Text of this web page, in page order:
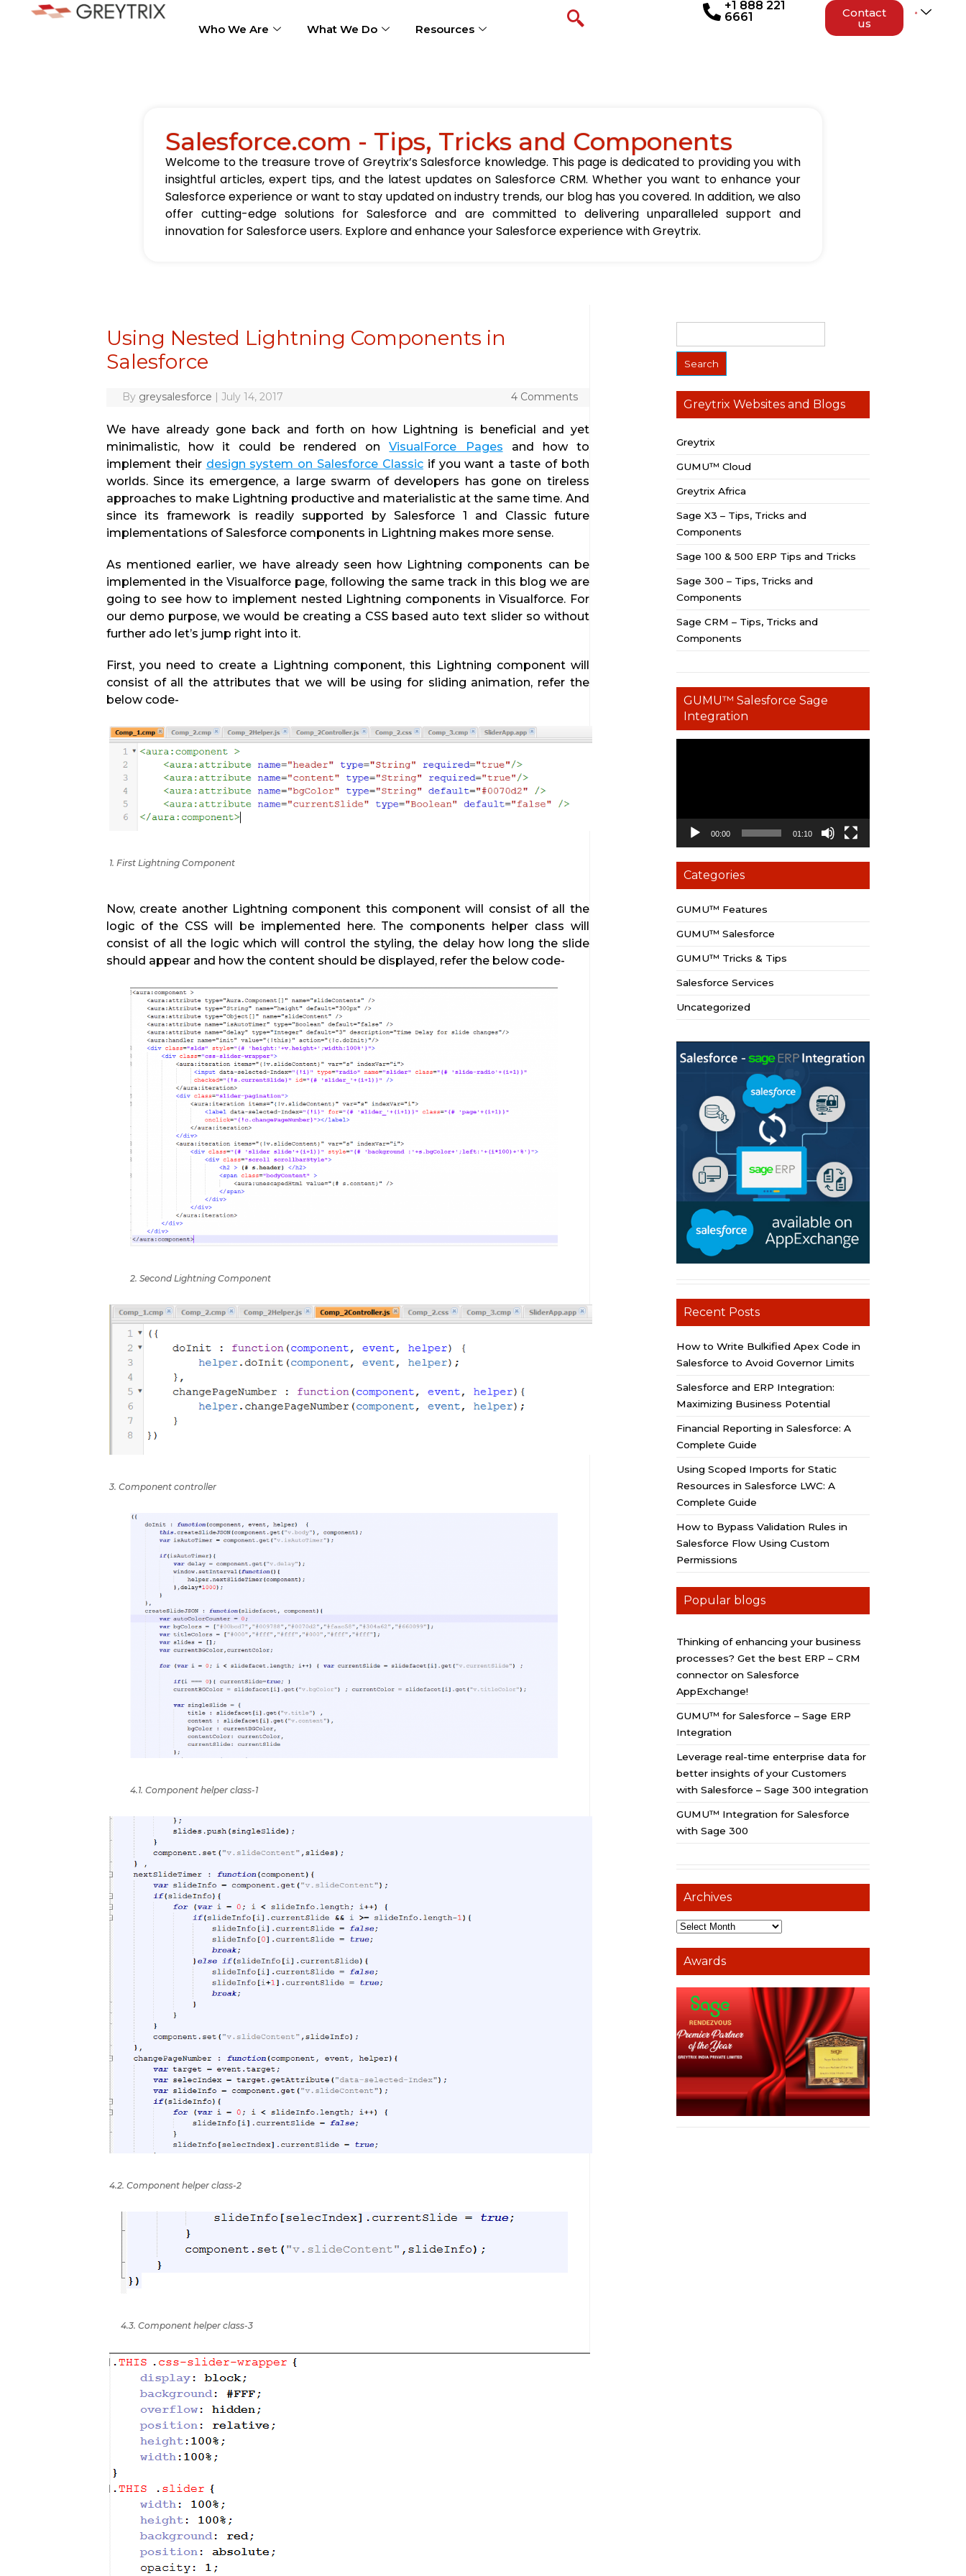
Who We Are What We Do Resources
+1 888 221
6661
Contact
us
Salesforce.com - Tips, Tricks and Components
Welcome to the treasure trove of Greytrix’s Salesforce knowledge. This page is dedicated to providing you with
insightful articles, expert tips, and the latest updates on Salesforce CRM. Whether you want to enhance your
Salesforce experience or want to stay updated on industry trends, our blog has you covered. In addition, we also
offer cutting-edge solutions for Salesforce and are committed to delivering unparalleled support and
innovation for Salesforce users. Explore and enhance your Salesforce experience with Greytrix.
Using Nested Lightning Components in
Salesforce
By greysalesforce | July 14, 2017 4 Comments
We have already gone back and forth on how Lightning is beneficial and yet
minimalistic, how it could be rendered onVisualForce Pages and how to
implement their design system on Salesforce Classicif you want a taste of both
worlds. Since its emergence, a large swarm of developers has gone on tireless
approaches to make Lightning productive and materialistic at the same time. And
since its framework is readily supported by Salesforce 1 and Classic future
implementations of Salesforce components in Lightning makes more sense.
As mentioned earlier, we have already seen how Lightning components can be
implemented in the Visualforce page, following the same track in this blog we are
going to see how to implement nested Lightning components in Visualforce. For
our demo purpose, we would be creating a CSS based auto text slider so without
further ado let’s jump right into it.
First, you need to create a Lightning component, this Lightning component will
consist of all the attributes that we will be using for sliding animation, refer the
below code-
1. First Lightning Component
Now, create another Lightning component this component will consist of all the
logic of the CSS will be implemented here. The components helper class will
consist of all the logic which will control the styling, the delay how long the slide
should appear and how the content should be displayed, refer the below code-
2. Second Lightning Component
3. Component controller
4.1. Component helper class-1
4.2. Component helper class-2
4.3. Component helper class-3
Greytrix Websites and Blogs
Greytrix
GUMU™ Cloud
Greytrix Africa
Sage X3 – Tips, Tricks and
Components
Sage 100 & 500 ERP Tips and Tricks
Sage 300 – Tips, Tricks and
Components
Sage CRM – Tips, Tricks and
Components
GUMU™ Salesforce Sage
Integration
00:00 01:10
Categories
GUMU™ Features
GUMU™ Salesforce
GUMU™ Tricks & Tips
Salesforce Services
Uncategorized
Recent Posts
How to Write Bulkified Apex Code in
Salesforce to Avoid Governor Limits
Salesforce and ERP Integration:
Maximizing Business Potential
Financial Reporting in Salesforce: A
Complete Guide
Using Scoped Imports for Static
Resources in Salesforce LWC: A
Complete Guide
How to Bypass Validation Rules in
Salesforce Flow Using Custom
Permissions
Popular blogs
Thinking of enhancing your business
processes? Get the best ERP – CRM
connector on Salesforce
AppExchange!
GUMU™ for Salesforce – Sage ERP
Integration
Leverage real-time enterprise data for
better insights of your Customers
with Salesforce – Sage 300 integration
GUMU™ Integration for Salesforce
with Sage 300
Archives
Awards